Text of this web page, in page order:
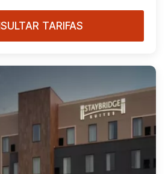
TARIFAS